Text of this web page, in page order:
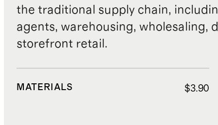
the traditional supply chain,
agents, warehousing, wholesaling,
storefront retail.
MATERIALS $3.90